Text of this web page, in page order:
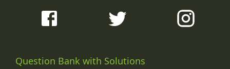
Question Bank with Solutions